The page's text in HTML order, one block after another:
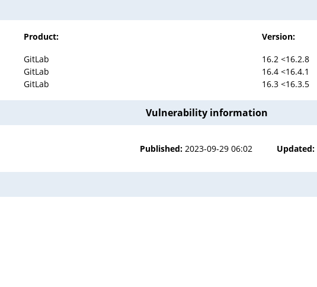
Product:
Version:
GitLab
16.2 <16.2.8
GitLab
16.4 <16.4.1
GitLab 16.3 <16.3.5
Vulnerability information
Published: 2023-09-29 06:02 Updated: